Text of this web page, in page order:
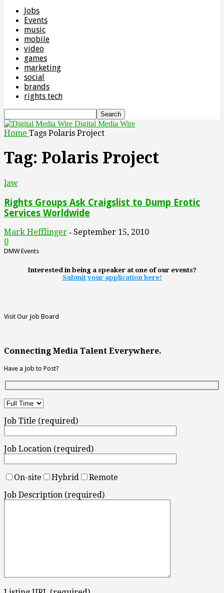
Jobs
Events
music
mobile
video
games
marketing
social
brands
rights tech
Digital Media Wire
Home Tags Polaris Project
Tag: Polaris Project
law
Rights Groups Ask Craigslist to Dump Erotic
Services Worldwide
Mark Hefflinger - September 15, 2010
0
DMW Events
Interested in being a speaker at one of our events?
Submit your application here!
Visit Our Job Board
Connecting Media Talent Everywhere.
Have a Job to Post?
Job Title (required)
Job Location (required)
On-site Hybrid
Remote
Job Description (required)